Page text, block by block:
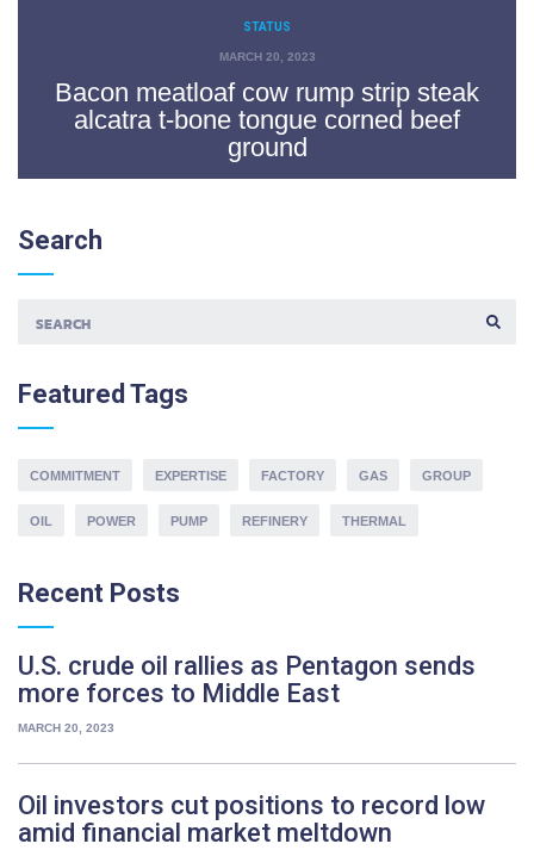
STATUS
MARCH 20, 2023
Bacon meatloaf cow rump strip steak
alcatra t-bone tongue corned beef
ground
Search
A
R
H
Featured Tags
COMMITMENT EXPERTISE FACTORY GAS GROUP
OIL POWER PUMP REFINERY THERMAL
Recent Posts
U.S. crude oil rallies as Pentagon sends
more forces to Middle East
MARCH 20, 2023
Oil investors cut positions to record low
amid financial market meltdown